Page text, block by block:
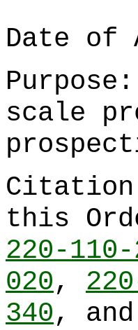
Date of
scale
this
220-110-
020,
340, and